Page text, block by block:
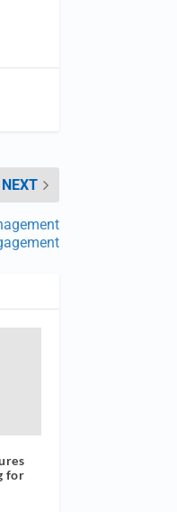
NEXT
for